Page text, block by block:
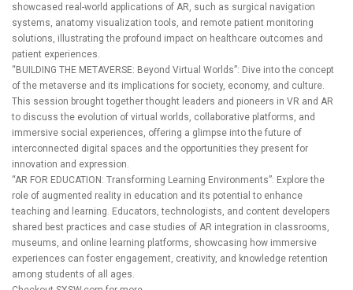
showcased real-world applications of AR, such as surgical navigation
systems, anatomy visualization tools, and remote patient monitoring
solutions, illustrating the profound impact on healthcare outcomes and
patient experiences.
“BUILDING THE METAVERSE: Beyond Virtual Worlds”: Dive into the concept
of the metaverse and its implications for society, economy, and culture.
This session brought together thought leaders and pioneers in VR and AR
to discuss the evolution of virtual worlds, collaborative platforms, and
immersive social experiences, offering a glimpse into the future of
interconnected digital spaces and the opportunities they present for
innovation and expression.
“AR FOR EDUCATION: Transforming Learning Environments”: Explore the
role of augmented reality in education and its potential to enhance
teaching and learning. Educators, technologists, and content developers
shared best practices and case studies of AR integration in classrooms,
museums, and online learning platforms, showcasing how immersive
experiences can foster engagement, creativity, and knowledge retention
among students of all ages.